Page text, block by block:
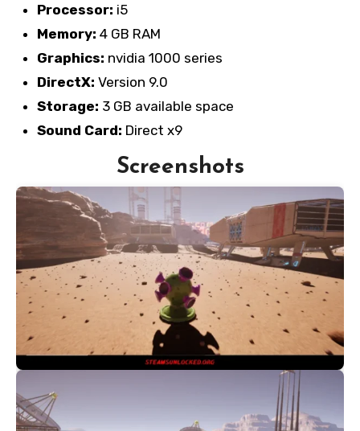
Processor: i5
Memory: 4 GB RAM
Graphics: nvidia 1000 series
DirectX: Version 9.0
Storage: 3 GB available space
Sound Card: Direct x9
Screenshots